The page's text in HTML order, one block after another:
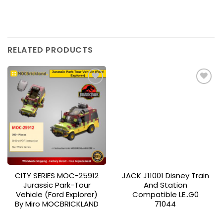
RELATED PRODUCTS
Add to
wishlist
CITY SERIES MOC-25912
Jurassic Park-Tour
Vehicle (Ford Explorer)
By Miro MOCBRICKLAND
JACK J11001 Disney Train
And Station
Compatible LE..G0
71044